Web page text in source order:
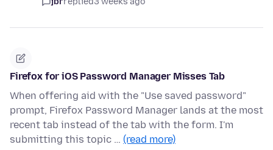
Firefox for iOS Password Manager Misses Tab
When offering aid with the "Use saved password"
prompt, Firefox Password Manager lands at the most
recent tab instead of the tab with the form. I'm
submitting this topic … (read more)